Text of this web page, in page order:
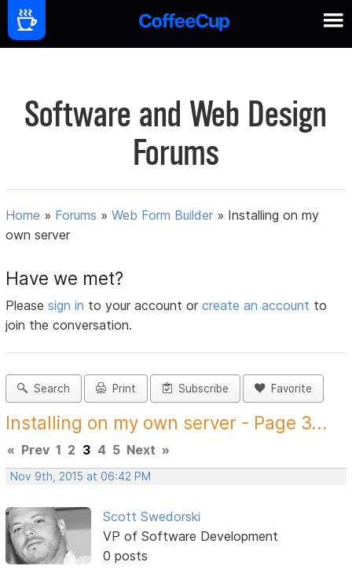
Software and Web Design
Forums
Home » Forums »Web Form Builder » Installing on my
own server
Have we met?
Pleasesign in to your account orcreate an account to
join the conversation.
Search Print Subscribe Favorite
Installing on my own server - Page 3...
« Prev 1 2 3 4 5 Next »
Nov 9th, 2015 at 06:42 PM
Scott Swedorski
VP of Software Development
0 posts